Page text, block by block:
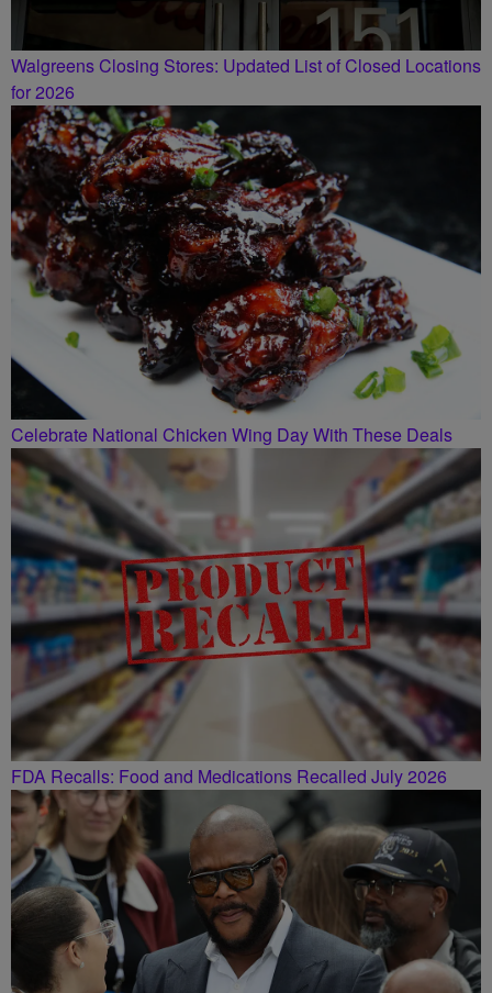
Walgreens Closing Stores: Updated List of Closed Locations
for 2026
Celebrate National Chicken Wing Day With These Deals
FDA Recalls: Food and Medications Recalled July 2026